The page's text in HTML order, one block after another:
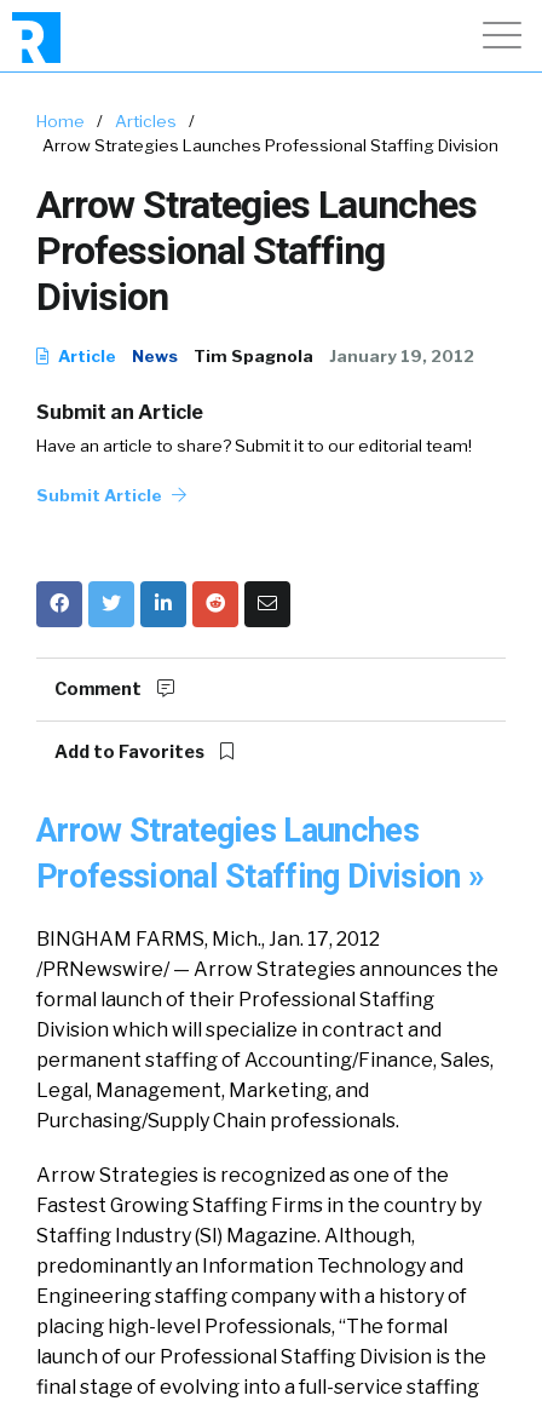
Home / Articles
/
Arrow Strategies Launches Professional Staffing Division
Arrow Strategies Launches
Professional Staffing
Division
Article News Tim Spagnola January 19, 2012
Submit an Article
Have an article to share? Submit it to our editorial team!
Submit Article
Comment
Add to Favorites
Arrow Strategies Launches
Professional Staffing Division »
BINGHAM FARMS, Mich., Jan. 17, 2012
/PRNewswire/ — Arrow Strategies announces the
formal launch of their Professional Staffing
Division which will specialize in contract and
permanent staffing of Accounting/Finance, Sales,
Legal, Management, Marketing, and
Purchasing/Supply Chain professionals.
Arrow Strategies is recognized as one of the
Fastest Growing Staffing Firms in the country by
Staffing Industry (SI) Magazine. Although,
predominantly an Information Technology and
Engineering staffing company with a history of
placing high-level Professionals, “The formal
launch of our Professional Staffing Division is the
final stage of evolving into a full-service staffing